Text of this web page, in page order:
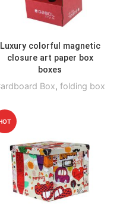
Luxury colorful magnetic
closure art paper box
boxes
Box, folding box